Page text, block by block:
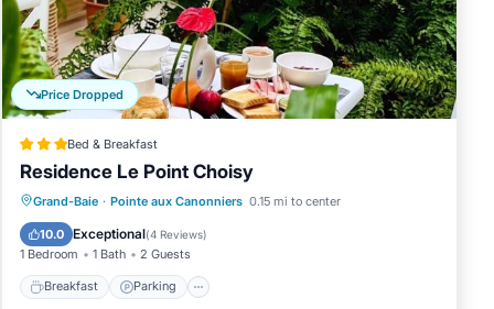
is
Price Dropped
Bed & Breakfast
Residence Le Point Choisy
Grand-Baie · Pointe aux Canonniers 0.15 mi to center
10.0 Exceptional(4 Reviews)
1 Bedroom 1 Bath 2 Guests
Breakfast Parking
Breakfast Parking